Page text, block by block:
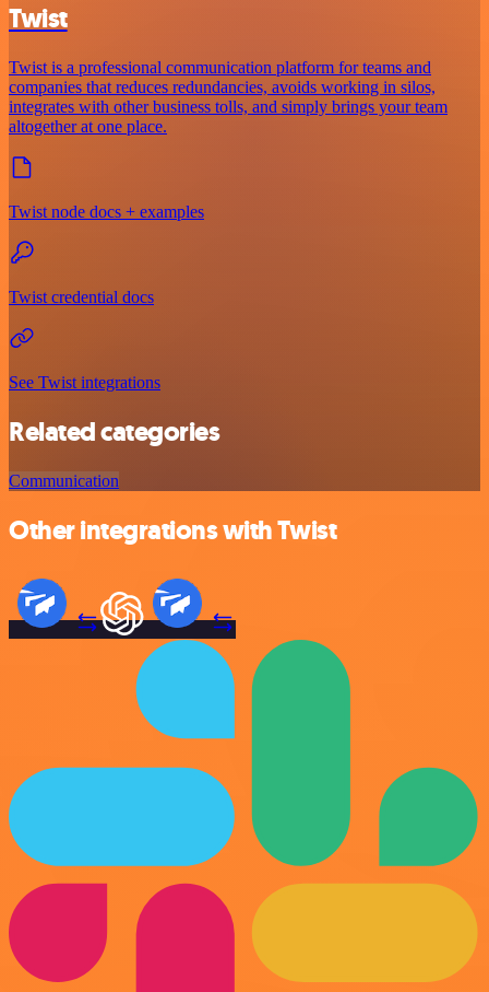
Twist
Twist is a professional communication platform for teams and
companies that reduces redundancies, avoids working in silos,
integrates with other business tolls, and simply brings your team
altogether at one place.
Twist node docs + examples
Twist credential docs
See Twist integrations
Related categories
Communication
Other integrations with Twist